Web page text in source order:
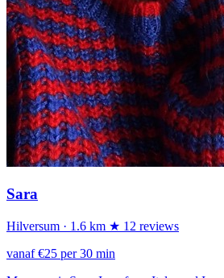
Sara
Hilversum · 1.6 km ★ 12 reviews
vanaf €25 per 30 min